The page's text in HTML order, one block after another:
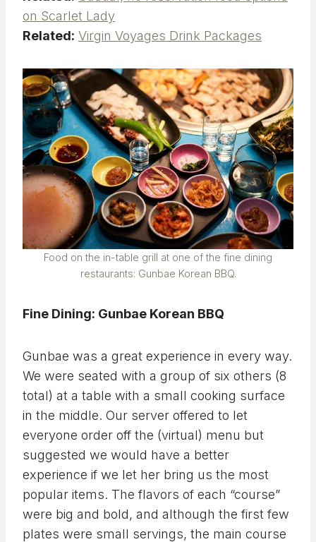
on Scarlet Lady
Related: Virgin Voyages Drink Packages
Food on the in-table grill at one of the fine dining
restaurants: Gunbae Korean BBQ.
Fine Dining: Gunbae Korean BBQ
Gunbae was a great experience in every way.
We were seated with a group of six others (8
total) at a table with a small cooking surface
in the middle. Our server offered to let
everyone order off the (virtual) menu but
suggested we would have a better
experience if we let her bring us the most
popular items. The flavors of each “course”
were big and bold, and although the first few
plates were small servings, the main course